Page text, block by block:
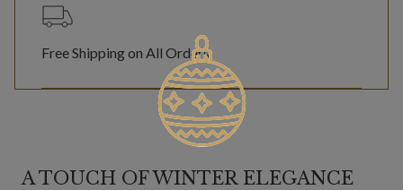
Free Shipping on All Orders
A TOUCH OF WINTER ELEGANCE